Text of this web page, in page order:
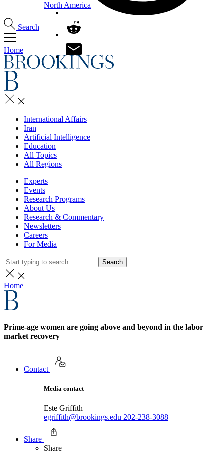
North America
Search
Home
International Affairs
Iran
Artificial Intelligence
Education
All Topics
All Regions
Experts
Events
Research Programs
About Us
Research & Commentary
Newsletters
Careers
For Media
Search
Home
Prime-age women are going above and beyond in the labor
market recovery
Contact
Media contact
Este Griffith
egriffith@brookings.edu 202-238-3088
Share
Share